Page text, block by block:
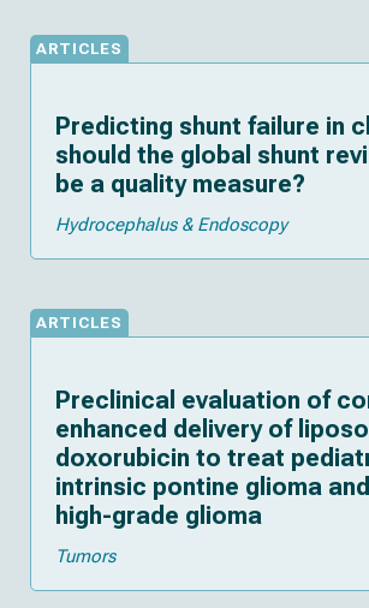
ARTICLES
Predicting shunt failure in
should the global shunt
be a quality measure?
Hydrocephalus & Endoscopy
ARTICLES
Preclinical evaluation of
enhanced delivery of
doxorubicin to treat
intrinsic pontine glioma
high-grade glioma
Tumors